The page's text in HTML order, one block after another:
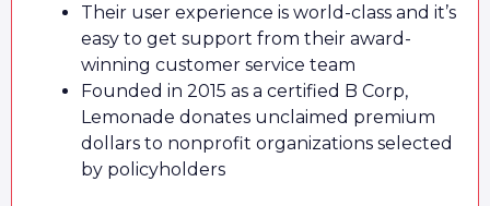
Their user experience is world-class and it’s
easy to get support from their award-
winning customer service team
Founded in 2015 as a certified B Corp,
Lemonade donates unclaimed premium
dollars to nonprofit organizations selected
by policyholders